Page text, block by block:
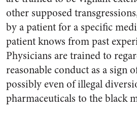
other supposed
by a patient for a specific
patient knows from past
Physicians are trained to
reasonable conduct as a sign
possibly even of illegal
pharmaceuticals to the black